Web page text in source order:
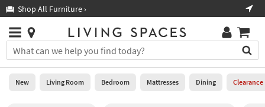
you
are
using
Shop All Furniture ›
Stores
×
You
can
search
for
Help
Stores
0
New Living Room Bedroom Mattresses Dining Clearance